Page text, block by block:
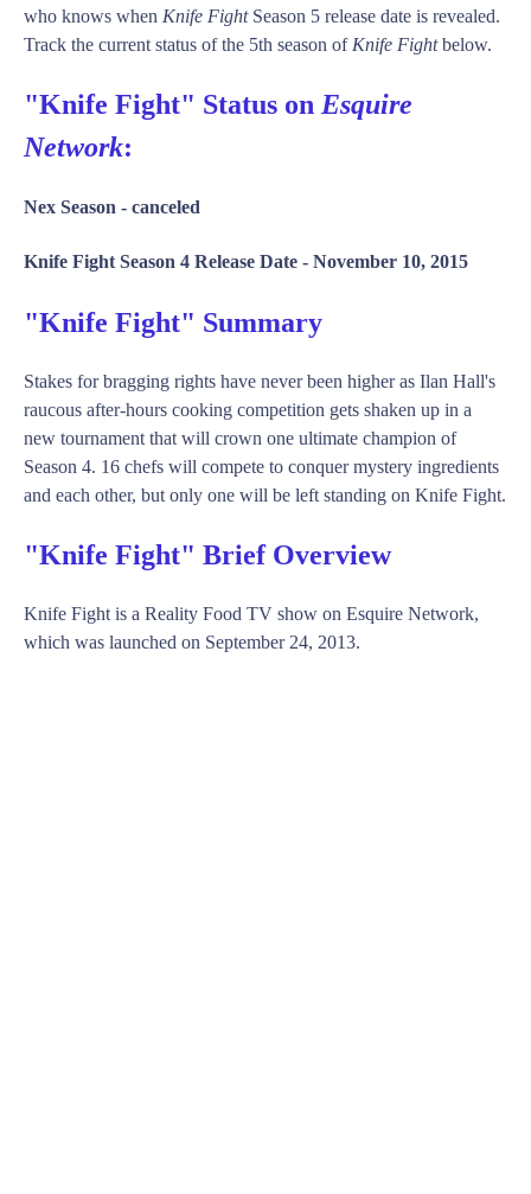
who knows when Knife FightSeason 5 release date is revealed.
Track the current status of the 5th season of Knife Fightbelow.
"Knife Fight" Status on Esquire
Network:
Nex Season - canceled
Knife Fight Season 4 Release Date - November 10, 2015
"Knife Fight" Summary
Stakes for bragging rights have never been higher as Ilan Hall's
raucous after-hours cooking competition gets shaken up in a
new tournament that will crown one ultimate champion of
Season 4. 16 chefs will compete to conquer mystery ingredients
and each other, but only one will be left standing on Knife Fight.
"Knife Fight" Brief Overview
Knife Fight is a Reality Food TV show on Esquire Network,
which was launched on September 24, 2013.